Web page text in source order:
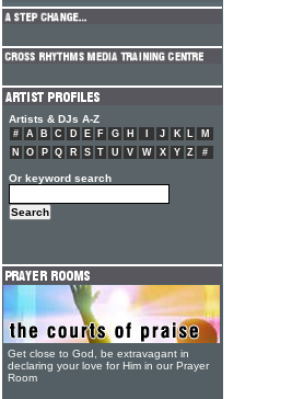
Artists & DJs A-Z
# A B C D E F G H J K L
M
N
O P Q R S T U V W X Y Z #
Or keyword search
Get close to God, be extravagant in
declaring your love for Him in our Prayer
Room